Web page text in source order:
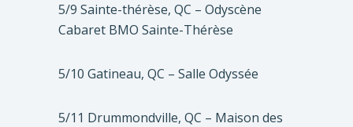
5/9 Sainte-thérèse, QC – Odyscène
Cabaret BMO Sainte-Thérèse
5/10 Gatineau, QC – Salle Odyssée
5/11 Drummondville, QC – Maison des